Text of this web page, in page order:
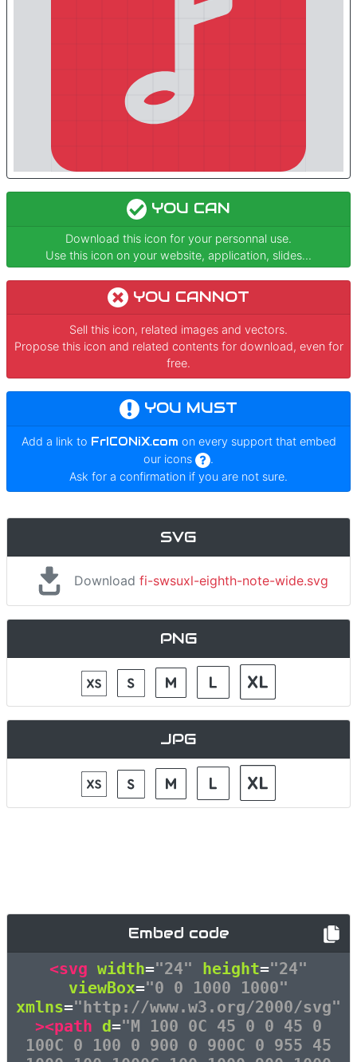
YOU CAN
Download this icon for your personnal use.
Use this icon on your website, application, slides...
YOU CANNOT
Sell this icon, related images and vectors.
Propose this icon and related contents for download, even for
free.
YOU MUST
Add a link to FrICONiX.com on every support that embed
our icons
.
Ask for a confirmation if you are not sure.
SVG
Downloadfi-swsuxl-eighth-note-wide.svg
PNG
JPG
Embed code
<svg width="24" height="24"
viewBox="0 0 1000 1000"
xmlns="http://www.w3.org/2000/svg"
><path d="M 100 0C 45 0 0 45 0
100C 0 100 0 900 0 900C 0 955 45